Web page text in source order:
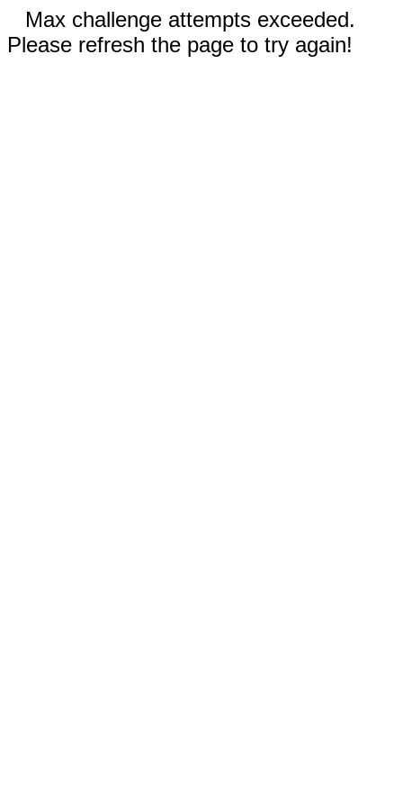
Max challenge attempts exceeded.
Please refresh the page to try again!